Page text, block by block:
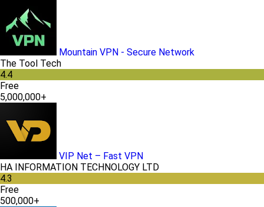
Mountain VPN - Secure Network
The Tool Tech
4.4
Free
5,000,000+
VIP Net – Fast VPN
HA INFORMATION TECHNOLOGY LTD
4.3
Free
500,000+